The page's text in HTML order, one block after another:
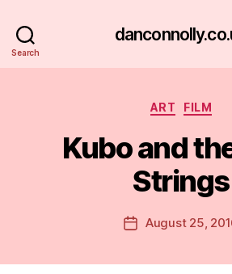
Search
ART FILM
Kubo and
Strings
Post
author
B
y
a
PostAugust 25,